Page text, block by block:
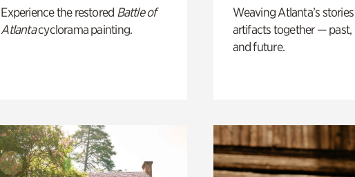
Experience the restored Battle of
Atlantacyclorama painting.
Weaving Atlanta’s
artifacts together — past,
and future.